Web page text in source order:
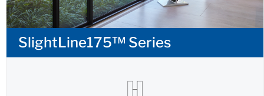
SlightLine175™ Series